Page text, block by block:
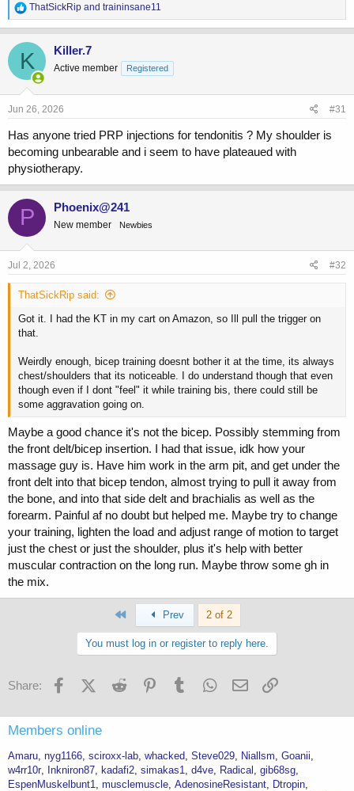
R
e
a
c
t
i
o
n
s
ThatSickRip and traininsane11
K Killer.7
Active member Registered
Jun 26, 2026 #31
Has anyone tried PRP injections for tendonitis ? My shoulder is
becoming unbearable and i seem to have plateaued with
physiotherapy.
P Phoenix@241
New member Newbies
Jul 2, 2026 #32
ThatSickRip said:
Got it. I had the KT in my cart on Amazon, so Ill pull the trigger on
that.
Weirdly enough, bicep training doesnt bother it at the time, its always
chest/shoulders that its noticeable. I do understand though that even
though even if I dont "feel" it while training bis, there could still be
some aggravation going on.
Maybe a good chance it's not the bicep. Possibly stemming from
the front delt/bicep insertion. I had that issue, idk how your
massage guy is. Have him work in the arm pit, and get under the
front delt into that bicep tendon, almost trying to pull it away from
the bone, and into that side delt and brachialis as well as the
forearm. Painful af no doubt but helped me. Maybe try to change
your training, lighten the load and adjust range of motion to target
just the chest or just the shoulder, plus it's help with better
muscular contraction on the long run. Maybe throw some gh in
the mix.
Prev 2 of 2
You must log in or register to reply here.
Share: FacebookX (Twitter)
Reddit PinterestTumblr WhatsApp
Email
Members online
Amaru nyg1166 sciroxx-lab whacked Steve029 Niallsm Goanii
w4rr10r
Inkniron87 kadafi2 simakas1 d4ve Radical
gib68sg
EspenMuskelbunt1 musclemuscle AdenosineResistant
Dtropin